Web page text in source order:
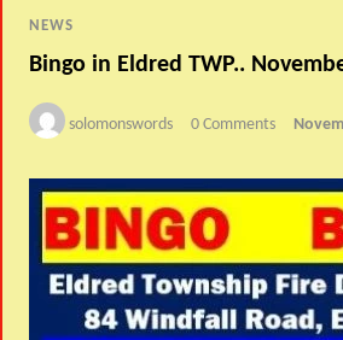
NEWS
Bingo in Eldred TWP..
solomonswords 0 Comments